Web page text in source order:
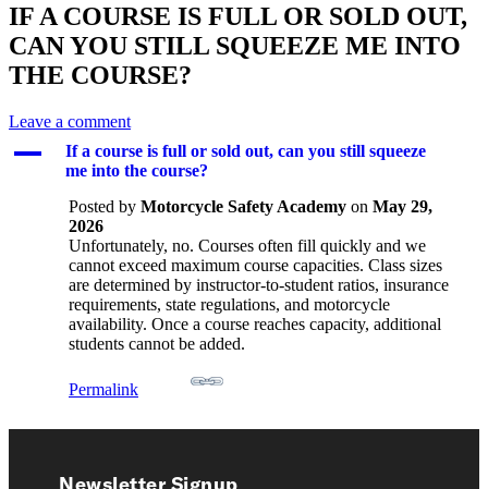
IF A COURSE IS FULL OR SOLD OUT,
CAN YOU STILL SQUEEZE ME INTO
THE COURSE?
Leave a comment
A
If a course is full or sold out, can you still squeeze
me into the course?
Posted by Motorcycle Safety Academy on May 29,
2026
Unfortunately, no. Courses often fill quickly and we
cannot exceed maximum course capacities. Class sizes
are determined by instructor-to-student ratios, insurance
requirements, state regulations, and motorcycle
availability. Once a course reaches capacity, additional
students cannot be added.
Permalink